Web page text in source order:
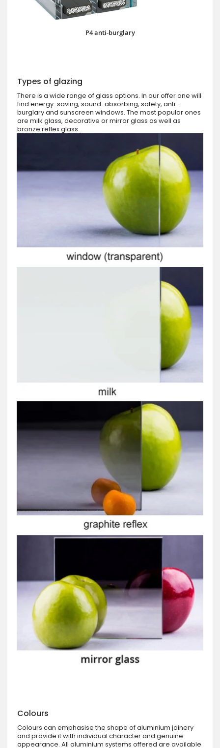
P4 anti-burglary
Types of glazing
There is a wide range of glass options. In our offer one will
find energy-saving, sound-absorbing, safety, anti-
burglary and sunscreen windows. The most popular ones
are milk glass, decorative or mirror glass as well as
bronze reflex glass.
Colours
Colours can emphasise the shape of aluminium joinery
and provide it with individual character and genuine
appearance. All aluminium systems offered are available